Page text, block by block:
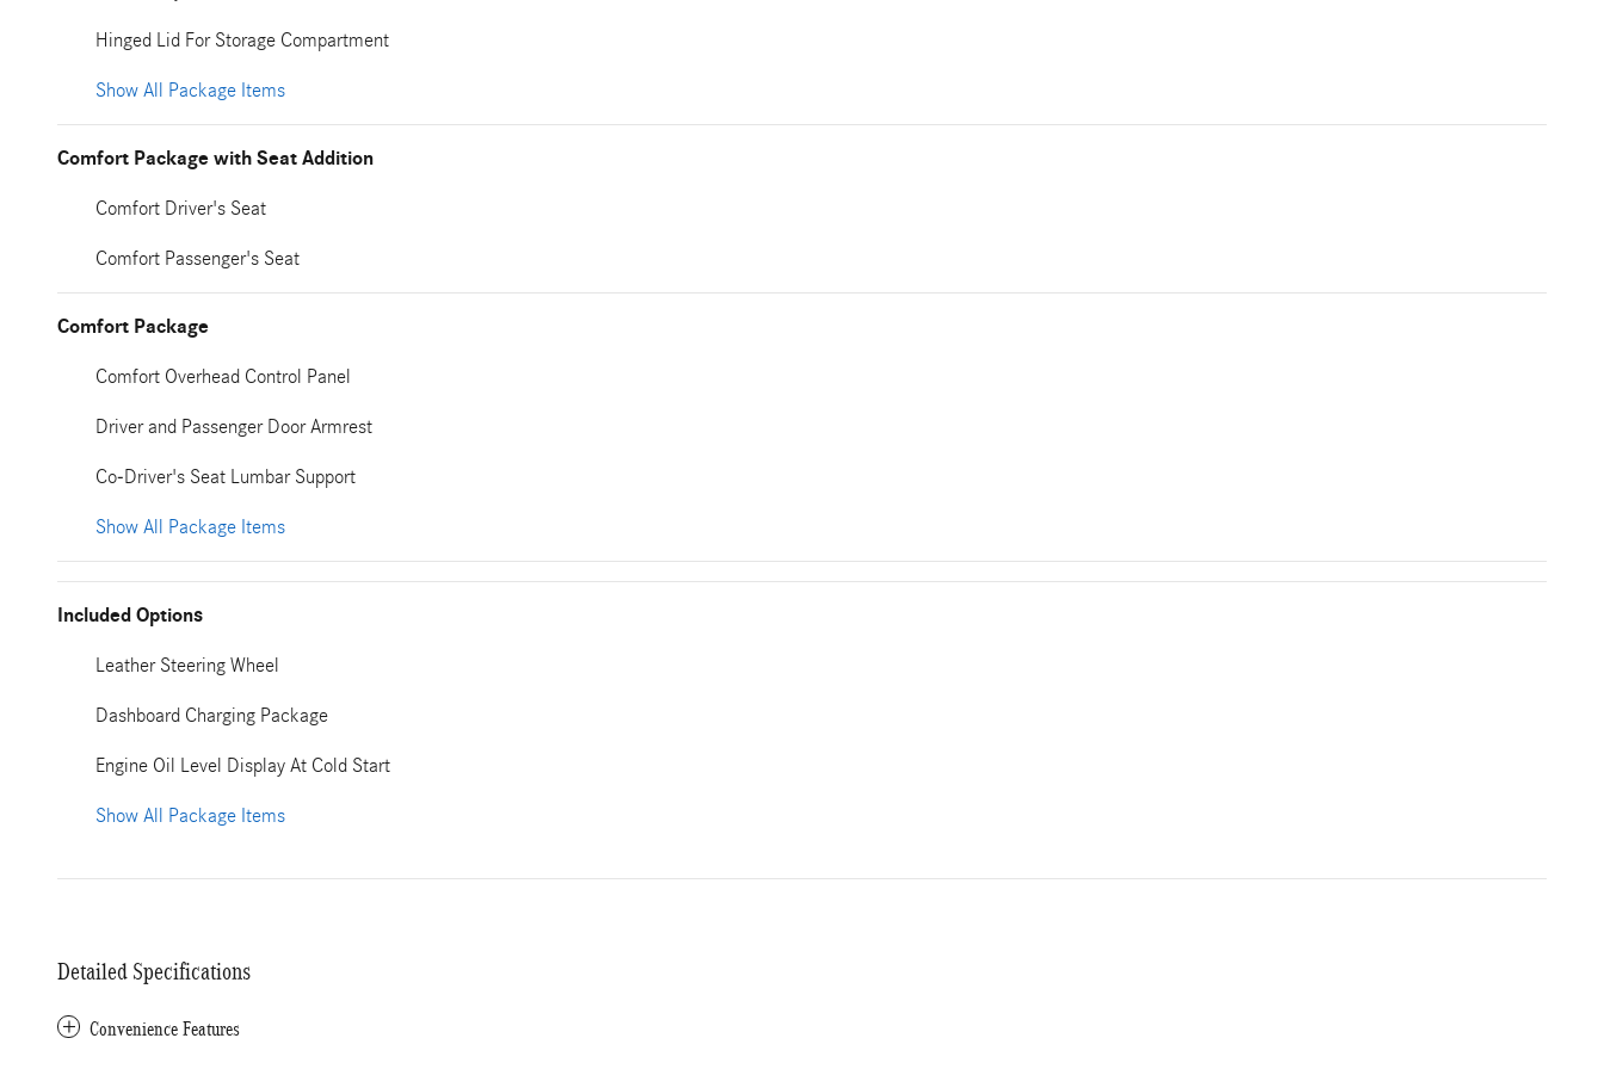
Hinged Lid For Storage Compartment
Show All Package Items
Comfort Package with Seat Addition
Comfort Driver's Seat
Comfort Passenger's Seat
Comfort Package
Comfort Overhead Control Panel
Driver and Passenger Door Armrest
Co-Driver's Seat Lumbar Support
Show All Package Items
Included Options
Leather Steering Wheel
Dashboard Charging Package
Engine Oil Level Display At Cold Start
Show All Package Items
Detailed Specifications
Convenience Features